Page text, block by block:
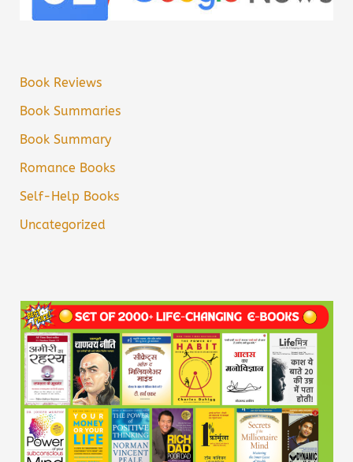
Book Reviews
Book Summaries
Book Summary
Romance Books
Self-Help Books
Uncategorized